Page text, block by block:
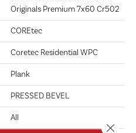
Originals Premium 7x60 Cr502
COREtec
Coretec Residential WPC
Plank
PRESSED BEVEL
All
Close